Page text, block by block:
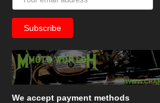
We accept payment methods